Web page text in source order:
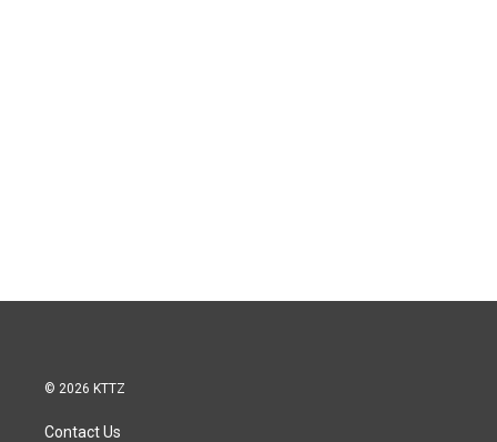
© 2026 KTTZ
Contact Us